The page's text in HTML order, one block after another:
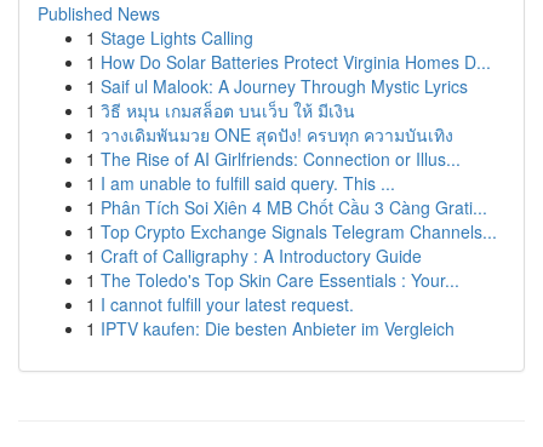
Published News
1 Stage Lights Calling
1 How Do Solar Batteries Protect Virginia Homes D...
1 Saif ul Malook: A Journey Through Mystic Lyrics
1 วิธี หมุน เกมสล็อต บนเว็บ ให้ มีเงิน
1 วางเดิมพันมวย ONE สุดปัง! ครบทุก ความบันเทิง
1 The Rise of AI Girlfriends: Connection or Illus...
1 I am unable to fulfill said query. This ...
1 Phân Tích Soi Xiên 4 MB Chốt Cầu 3 Càng Grati...
1 Top Crypto Exchange Signals Telegram Channels...
1 Craft of Calligraphy : A Introductory Guide
1 The Toledo's Top Skin Care Essentials : Your...
1 I cannot fulfill your latest request.
1 IPTV kaufen: Die besten Anbieter im Vergleich